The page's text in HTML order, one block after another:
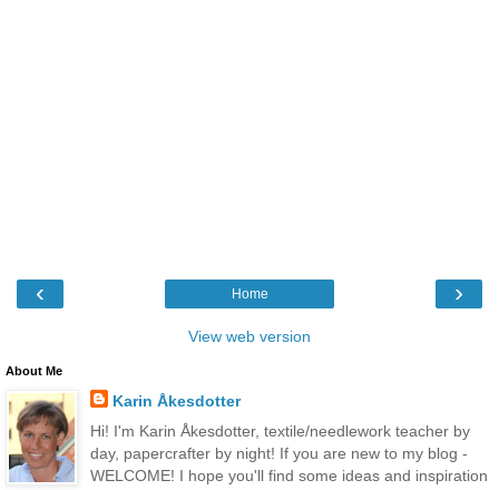
‹ ›
Home
View web version
About Me
Karin Åkesdotter
Hi! I'm Karin Åkesdotter, textile/needlework teacher by
day, papercrafter by night! If you are new to my blog -
WELCOME! I hope you'll find some ideas and inspiration